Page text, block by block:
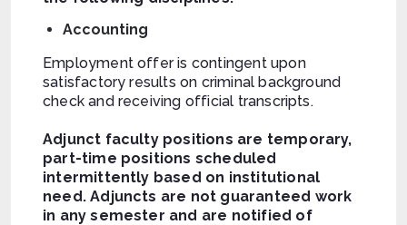
Accounting
Employment offer is contingent upon
satisfactory results on criminal background
check and receiving official transcripts.
Adjunct faculty positions are temporary,
part-time positions scheduled
intermittently based on institutional
need. Adjuncts are not guaranteed work
in any semester and are notified of